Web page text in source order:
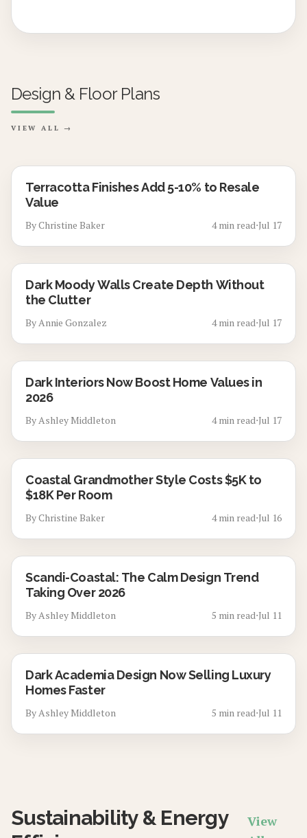
Design & Floor Plans
VIEW ALL →
Terracotta Finishes Add 5-10% to Resale
Value
ByChristine Baker 4min read⋅Jul 17
Dark Moody Walls Create Depth Without
the Clutter
ByAnnie Gonzalez 4min read⋅Jul 17
Dark Interiors Now Boost Home Values in
2026
ByAshley Middleton 4min read⋅Jul 17
Coastal Grandmother Style Costs $5K to
$18K Per Room
ByChristine Baker 4min read⋅Jul 16
Scandi-Coastal: The Calm Design Trend
Taking Over 2026
ByAshley Middleton 5 min read⋅Jul 11
Dark Academia Design Now Selling Luxury
Homes Faster
ByAshley Middleton 5 min read⋅Jul 11
Sustainability & Energy
View